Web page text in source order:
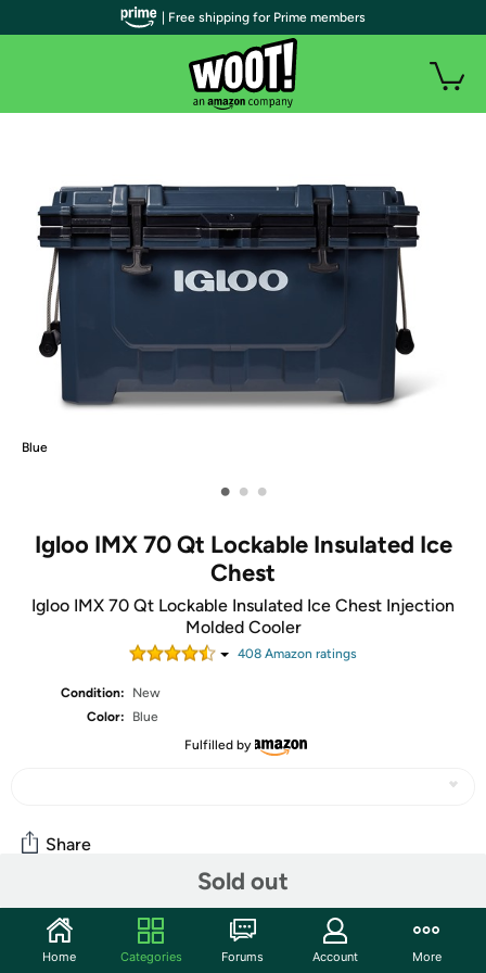
Blue
• • •
Igloo IMX 70 Qt Lockable Insulated Ice
Chest
Igloo IMX 70 Qt Lockable Insulated Ice Chest Injection
Molded Cooler
408 Amazon ratings
Condition:
New
Color:
Blue
Fulfilled by
Sold out
Share
Community
Start the discussion
| Free shipping for Prime members
Home Categories Forums Account More